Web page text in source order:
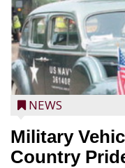
NEWS
Military
Country